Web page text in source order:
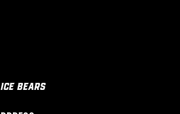
Bears